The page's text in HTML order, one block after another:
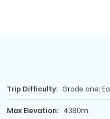
Trip Difficulty: Grade one:
Max Elevation: 4380m.